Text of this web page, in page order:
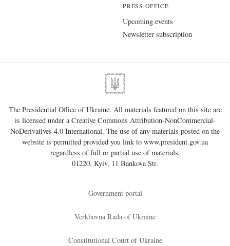
PRESS OFFICE
Upcoming events
Newsletter subscription
The Presidential Office of Ukraine. All materials featured on this site are
is licensed under aCreative Commons Attribution-NonCommercial-
NoDerivatives 4.0 International. The use of any materials posted on the
website is permitted provided you link to www.president.gov.ua
regardless of full or partial use of materials.
01220, Kyiv, 11 Bankova Str.
Government portal
Verkhovna Rada of Ukraine
Constitutional Court of Ukraine